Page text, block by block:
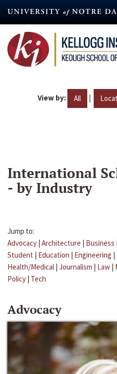
content
View by: All |
International
- by Industry
Jump to:
Advocacy | Architecture | Business |
Student | Education | Engineering |
Health/Medical | Journalism | Law |
Policy | Tech
Advocacy